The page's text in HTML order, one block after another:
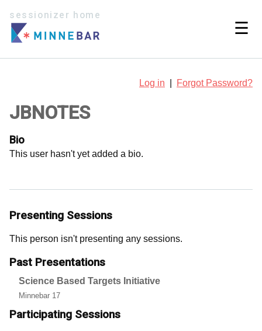
sessionizer home
☰
Log in Forgot Password?
JBNOTES
Bio
This user hasn't yet added a bio.
Presenting Sessions
This person isn't presenting any sessions.
Past Presentations
Science Based Targets Initiative
Minnebar 17
Participating Sessions